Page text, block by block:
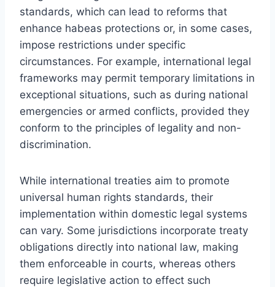
standards, which can lead to reforms that
enhance habeas protections or, in some cases,
impose restrictions under specific
circumstances. For example, international legal
frameworks may permit temporary limitations in
exceptional situations, such as during national
emergencies or armed conflicts, provided they
conform to the principles of legality and non-
discrimination.
While international treaties aim to promote
universal human rights standards, their
implementation within domestic legal systems
can vary. Some jurisdictions incorporate treaty
obligations directly into national law, making
them enforceable in courts, whereas others
require legislative action to effect such